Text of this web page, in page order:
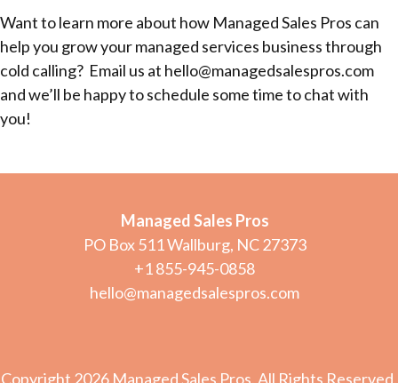
Want to learn more about how Managed Sales Pros can
help you grow your managed services business through
cold calling? Email us at hello@managedsalespros.com
and we’ll be happy to schedule some time to chat with
you!
Managed Sales Pros
PO Box 511 Wallburg, NC 27373
+1 855-945-0858
hello@managedsalespros.com
Copyright 2026 Managed Sales Pros. All Rights Reserved.